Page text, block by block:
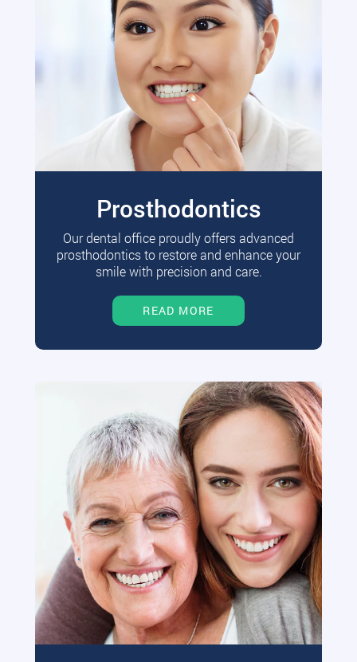
Prosthodontics
Our dental office proudly offers advanced
prosthodontics to restore and enhance your
smile with precision and care.
READ MORE